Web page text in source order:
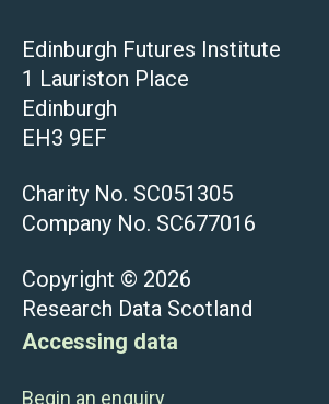
Edinburgh Futures Institute
1 Lauriston Place
Edinburgh
EH3 9EF
Charity No. SC051305
Company No. SC677016
Copyright © 2026
Research Data Scotland
Accessing data
Begin an enquiry